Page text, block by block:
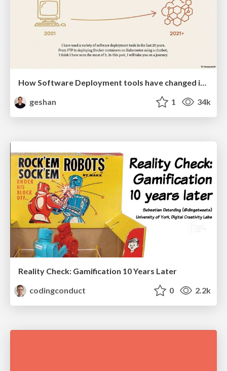
How Software Deployment tools have changed in the past 20 years
geshan
1 34k
Reality Check: Gamification 10 Years Later
codingconduct
0 2.2k